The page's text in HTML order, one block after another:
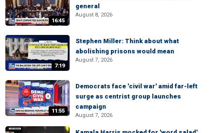
16:45
general
August 8, 2026
7:19
Stephen Miller: Think about what
abolishing prisons would mean
August 7, 2026
11:55
Democrats face 'civil war' amid far-left
surge as centrist group launches
campaign
August 7, 2026